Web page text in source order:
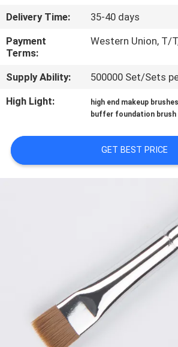
SITEMAP
PRIVACY
POLICY
Delivery Time:
35-40 days
Payment
Terms:
Western Union, T/
Supply Ability:
500000 Set/Sets
High Light:
high end makeup brushes
buffer foundation brush
GET BEST PRICE